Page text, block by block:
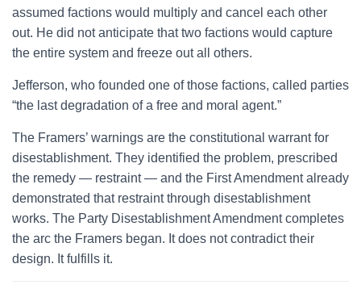
assumed factions would multiply and cancel each other
out. He did not anticipate that two factions would capture
the entire system and freeze out all others.
Jefferson, who founded one of those factions, called parties
“the last degradation of a free and moral agent.”
The Framers’ warnings are the constitutional warrant for
disestablishment. They identified the problem, prescribed
the remedy — restraint — and the First Amendment already
demonstrated that restraint through disestablishment
works. The Party Disestablishment Amendment completes
the arc the Framers began. It does not contradict their
design. It fulfills it.